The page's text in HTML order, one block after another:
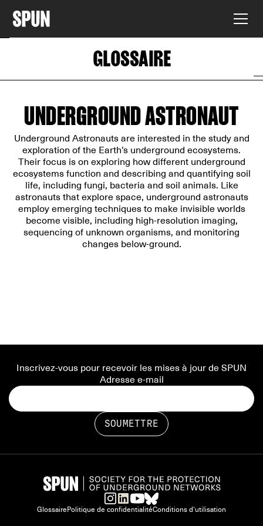
GLOSSAIRE
UNDERGROUND ASTRONAUT
Underground Astronauts are interested in the study and
exploration of the Earth’s underground ecosystems.
Their focus is on exploring how different underground
ecosystems function and describing and quantifying soil
life, including fungi, bacteria and soil animals. Like
astronauts that explore space, underground astronauts
employ emerging techniques to make invisible worlds
become visible, including high-resolution imaging,
sequencing of unknown organisms, and monitoring
changes below-ground.
Inscrivez-vous pour recevoir les mises à jour de SPUN
Adresse e-mail
GlossairePolitique de confidentialitéConditions d'utilisation